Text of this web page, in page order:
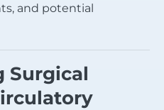
and potential
Surgical